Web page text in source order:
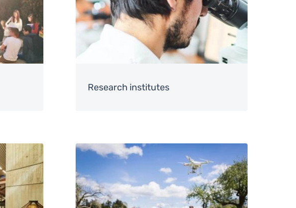
Research institutes
Image